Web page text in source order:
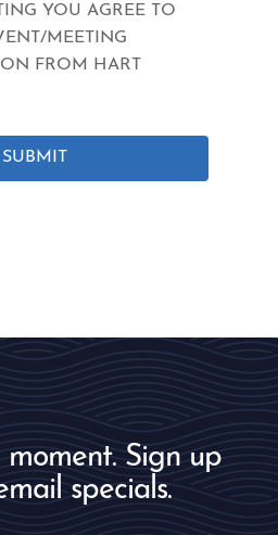
YOU AGREE TO
MEETING
FROM HART
SUBMIT
moment. Sign up
specials.